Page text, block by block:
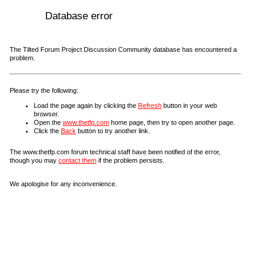
Database error
The Tilted Forum Project Discussion Community database has encountered a
problem.
Please try the following:
Load the page again by clicking the Refresh button in your web
browser.
Open the www.thetfp.com home page, then try to open another page.
Click the Back button to try another link.
The www.thetfp.com forum technical staff have been notified of the error,
though you may contact them if the problem persists.
We apologise for any inconvenience.